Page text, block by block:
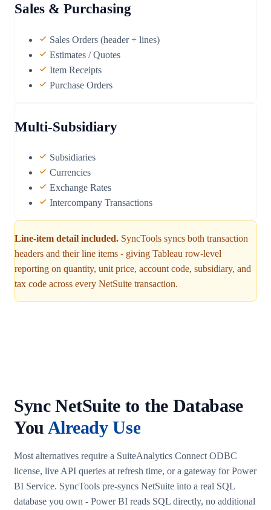
Sales & Purchasing
Sales Orders (header + lines)
Estimates / Quotes
Item Receipts
Purchase Orders
Multi-Subsidiary
Subsidiaries
Currencies
Exchange Rates
Intercompany Transactions
Line-item detail included. SyncTools syncs both transaction
headers and their line items - giving Tableau row-level
reporting on quantity, unit price, account code, subsidiary, and
tax code across every NetSuite transaction.
Sync NetSuite to the Database
You Already Use
Most alternatives require a SuiteAnalytics Connect ODBC
license, live API queries at refresh time, or a gateway for Power
BI Service. SyncTools pre-syncs NetSuite into a real SQL
database you own - Power BI reads SQL directly, no additional